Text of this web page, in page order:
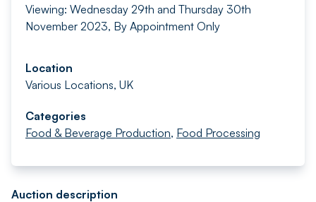
Viewing: Wednesday 29th and Thursday 30th
November 2023, By Appointment Only
Location
Various Locations, UK
Categories
Food & Beverage Production, Food Processing
Auction description